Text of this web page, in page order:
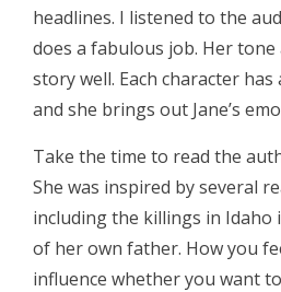
headlines. I listened to the
does a fabulous job. Her tone
story well. Each character has
and she brings out Jane’s
Take the time to read the
She was inspired by several
including the killings in Idaho
of her own father. How you
influence whether you want